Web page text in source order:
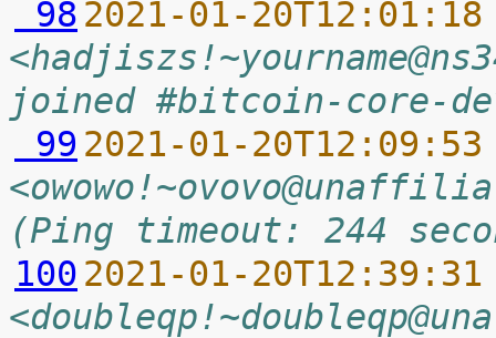
98 2021-01-
joined #bitcoin-core-
99 2021-01-
(Ping timeout: 244
100 2021-01-